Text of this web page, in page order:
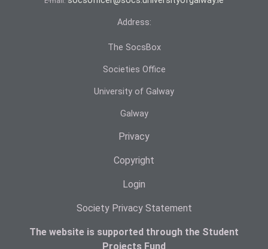
Address:
The SocsBox
Societies Office
University of Galway
Galway
Privacy
Copyright
Login
Society Privacy Statement
The website is supported through the Student
Projects Fund